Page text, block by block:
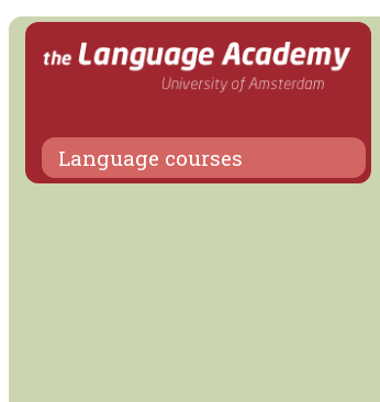
Language courses